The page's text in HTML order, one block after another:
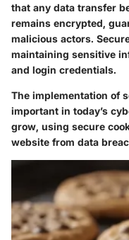
that any data transfer
remains encrypted,
malicious actors.
maintaining sensitive
and login credentials.
The implementation of
important in today’s
grow, using secure
website from data